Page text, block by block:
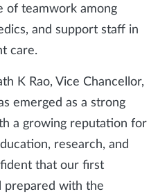
of teamwork among
and support staff in
care.
K Rao, Vice Chancellor,
emerged as a strong
a growing reputation for
research, and
that our first
prepared with the